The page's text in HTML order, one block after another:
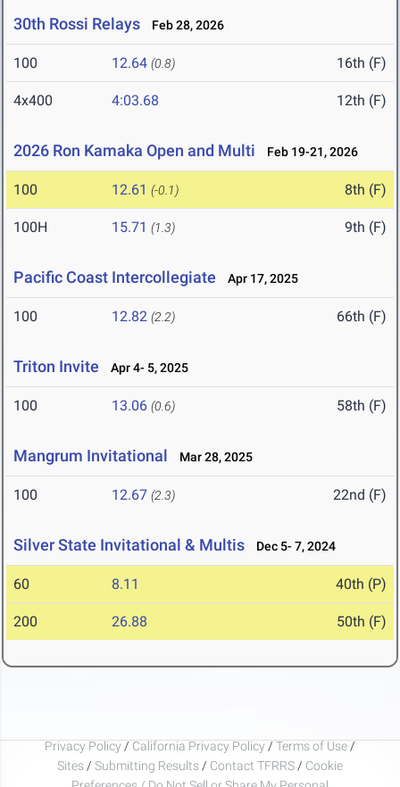
30th Rossi Relays Feb 28, 2026
100 12.64 (0.8) 16th (F)
4x400 4:03.68 12th (F)
2026 Ron Kamaka Open and Multi Feb 19-21, 2026
100 12.61 (-0.1) 8th (F)
100H 15.71 (1.3) 9th (F)
Pacific Coast Intercollegiate Apr 17, 2025
100 12.82 (2.2) 66th (F)
Triton Invite Apr 4- 5, 2025
100 13.06 (0.6) 58th (F)
Mangrum Invitational Mar 28, 2025
100 12.67 (2.3) 22nd (F)
Silver State Invitational & Multis Dec 5- 7, 2024
60 8.11 40th (P)
200 26.88 50th (F)
Privacy Policy / California Privacy Policy / Terms of Use /
Sites / Submitting Results / Contact TFRRS / Cookie